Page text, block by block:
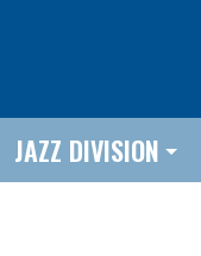
JAZZ DIVISION